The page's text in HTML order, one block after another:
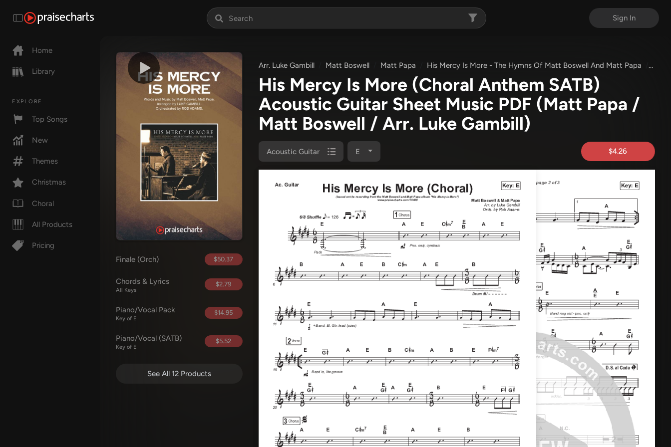
Sign In
Home
Library
EXPLORE
Top Songs
New
Themes
Christmas
Choral
All Products
Pricing
Finale (Orch)
$50.37
Chords & Lyrics
All Keys
$2.79
Piano/Vocal Pack
Key of E
$14.95
Piano/Vocal (SATB)
Key of E
$5.52
See All 12 Products
Arr. Luke Gambill Matt Boswell Matt Papa His Mercy Is More - The Hymns Of Matt Boswell And Matt Papa His
His Mercy Is More (Choral Anthem SATB)
Acoustic Guitar Sheet Music PDF (Matt Papa /
Matt Boswell / Arr. Luke Gambill)
Acoustic Guitar E $4.26